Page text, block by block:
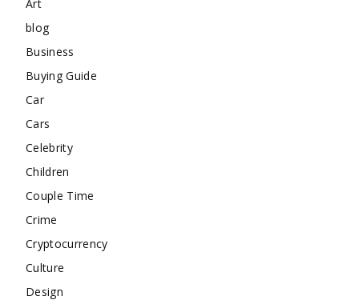
Art
blog
Business
Buying Guide
Car
Cars
Celebrity
Children
Couple Time
Crime
Cryptocurrency
Culture
Design